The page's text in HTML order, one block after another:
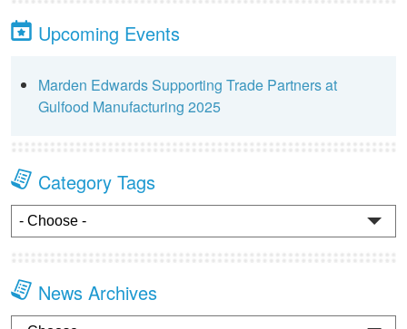
Upcoming Events
Marden Edwards Supporting Trade Partners at
Gulfood Manufacturing 2025
Category Tags
News Archives